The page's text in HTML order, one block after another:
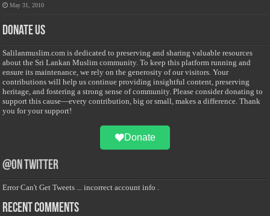
May 31, 2010
Donate Us
Salilanmuslim.com is dedicated to preserving and sharing valuable resources
about the Sri Lankan Muslim community. To keep this platform running and
ensure its maintenance, we rely on the generosity of our visitors. Your
contributions will help us continue providing insightful content, preserving
heritage, and fostering a strong sense of community. Please consider donating to
support this cause—every contribution, big or small, makes a difference. Thank
you for your support!
Donate
@on Twitter
Error Can't Get Tweets ... incorrect account info .
Recent Comments